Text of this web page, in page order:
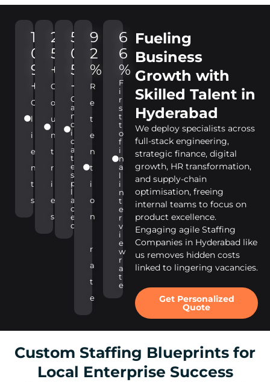
Fueling
Business
Growth with
Skilled Talent in
Hyderabad
We deploy specialists across
full-stack engineering,
strategic finance, digital
growth, HR transformation,
and supply-chain
optimisation, freeing
internal teams to focus on
product excellence.
Engaging agile Staffing
Companies in Hyderabad like
us removes hidden costs
linked to lingering vacancies.
Get Personalized
Quote
1
0
9
+
C
l
i
e
n
t
s
2
5
+
C
o
u
n
t
r
i
e
s
5
0
5
+
C
a
n
d
i
d
a
t
e
s
p
l
a
c
e
d
9
2
%
R
e
t
e
n
t
i
o
n
r
a
t
e
6
6
%
F
i
r
s
t
t
o
f
i
n
a
l
i
n
t
e
r
v
i
e
w
r
a
t
e
Custom Staffing Blueprints for
Local Enterprise Success